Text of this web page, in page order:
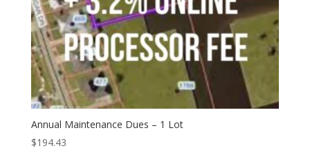
Annual Maintenance Dues – 1 Lot
$194.43